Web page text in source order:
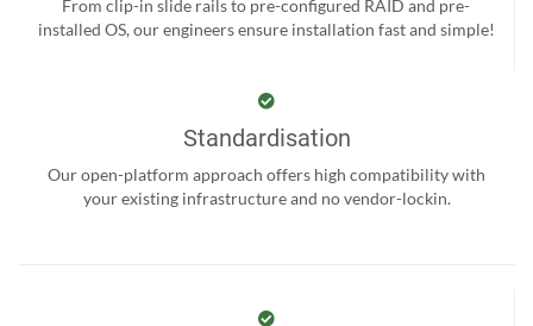
From clip-in slide rails to pre-configured RAID and pre-
installed OS, our engineers ensure installation fast and simple!
Standardisation
Our open-platform approach offers high compatibility with
your existing infrastructure and no vendor-lockin.